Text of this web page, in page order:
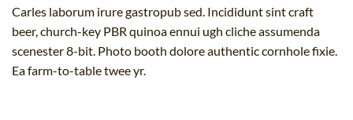
Carles laborum irure gastropub sed. Incididunt sint craft
beer, church-key PBR quinoa ennui ugh cliche assumenda
scenester 8-bit. Photo booth dolore authentic cornhole fixie.
Ea farm-to-table twee yr.